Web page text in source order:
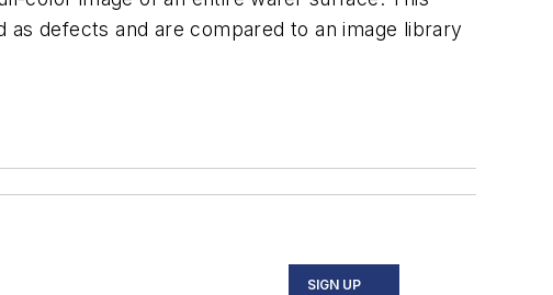
defects and are compared to an image library
SIGN UP